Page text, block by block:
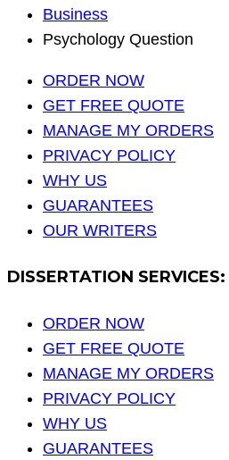
Business
Psychology Question
ORDER NOW
GET FREE QUOTE
MANAGE MY ORDERS
PRIVACY POLICY
WHY US
GUARANTEES
OUR WRITERS
DISSERTATION SERVICES:
ORDER NOW
GET FREE QUOTE
MANAGE MY ORDERS
PRIVACY POLICY
WHY US
GUARANTEES